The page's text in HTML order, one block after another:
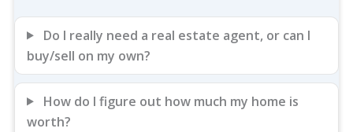
Do I really need a real estate agent, or can I
buy/sell on my own?
How do I figure out how much my home is
worth?